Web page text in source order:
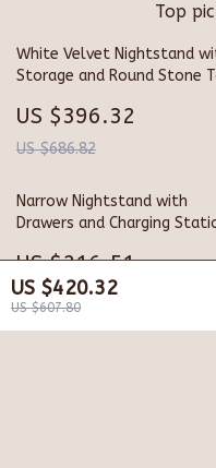
US $420.32
US $607.80
Top
White Velvet Nightstand
Storage and Round Stone
US $396.32
US $686.82
Narrow Nightstand with
Drawers and Charging
US $216.51
US $356.49